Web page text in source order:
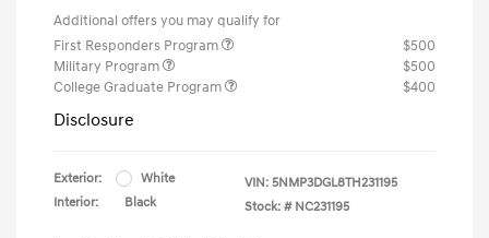
Additional offers you may qualify for
First Responders Program
$500
Military Program
$500
College Graduate Program
$400
Disclosure
Exterior:
White
Interior:
Black
VIN: 5NMP3DGL8TH231195
Stock: # NC231195